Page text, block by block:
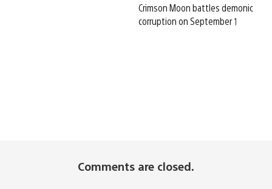
Crimson Moon battles demonic
corruption on September 1
Comments are closed.